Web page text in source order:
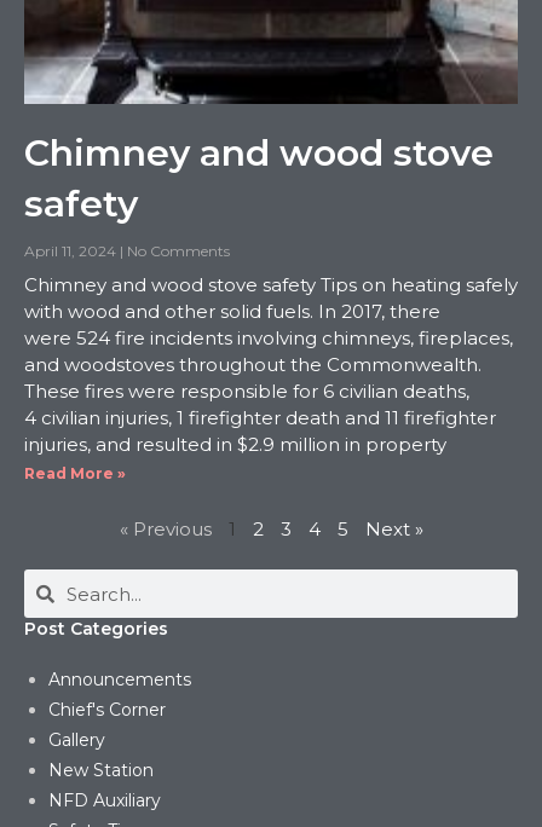
Chimney and wood stove
safety
April 11, 2024 No Comments
Chimney and wood stove safety Tips on heating safely
with wood and other solid fuels. In 2017, there
were 524 fire incidents involving chimneys, fireplaces,
and woodstoves throughout the Commonwealth.
These fires were responsible for 6 civilian deaths,
4 civilian injuries, 1 firefighter death and 11 firefighter
injuries, and resulted in $2.9 million in property
Read More »
« Previous 1 2 3 4 5 Next »
Post Categories
Announcements
Chief's Corner
Gallery
New Station
NFD Auxiliary